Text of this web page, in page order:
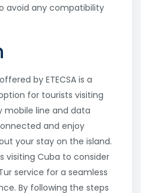
avoid any compatibility
by ETECSA is a
for tourists visiting
mobile line and data
and enjoy
your stay on the island.
visiting Cuba to consider
service for a seamless
By following the steps